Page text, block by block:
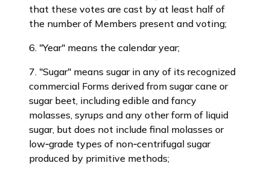
that these votes are cast by at least half of
the number of Members present and voting;
6. "Year" means the calendar year;
7. "Sugar" means sugar in any of its recognized
commercial Forms derived from sugar cane or
sugar beet, including edible and fancy
molasses, syrups and any other form of liquid
sugar, but does not include final molasses or
low‑grade types of non‑centrifugal sugar
produced by primitive methods;